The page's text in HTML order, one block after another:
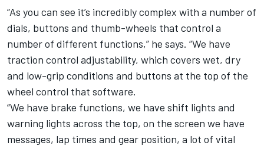
“As you can see it’s incredibly complex with a number of
dials, buttons and thumb-wheels that control a
number of different functions,” he says. “We have
traction control adjustability, which covers wet, dry
and low-grip conditions and buttons at the top of the
wheel control that software.
“We have brake functions, we have shift lights and
warning lights across the top, on the screen we have
messages, lap times and gear position, a lot of vital